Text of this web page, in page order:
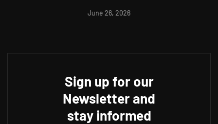
June 26, 2026
Sign up for our
Newsletter and
stay informed